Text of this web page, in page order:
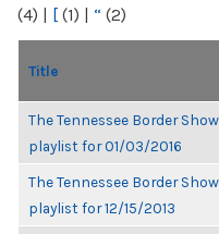
(4) | [ (1) | “ (2)
Title
The Tennessee Border Show
playlist for 01/03/2016
The Tennessee Border Show
playlist for 12/15/2013